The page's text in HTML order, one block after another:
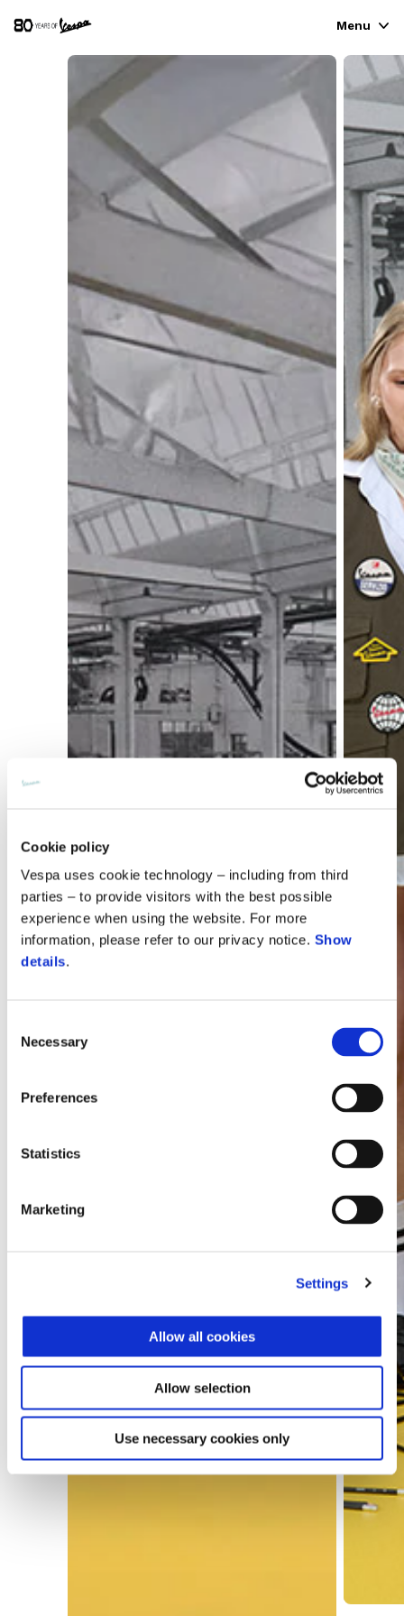
Cookie policy
Vespa uses cookie technology – including from third
parties – to provide visitors with the best possible
experience when using the website. For more
information, please refer to our privacy notice. Show
details.
Selection
Necessary
Preferences
Statistics
Marketing
Settings
Allow all cookies
Allow selection
Use necessary cookies only
Menu
VEHICLE RANGE
READY TO WEAR & LIFESTYLE
EXPERIENCES
CONCEPT STORE
Vespa